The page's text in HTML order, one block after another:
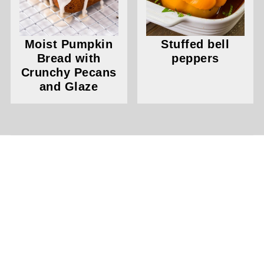
Moist Pumpkin
Bread with
Crunchy Pecans
and Glaze
Stuffed bell
peppers